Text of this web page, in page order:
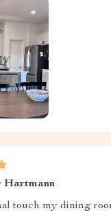
Hartmann
touch my dining